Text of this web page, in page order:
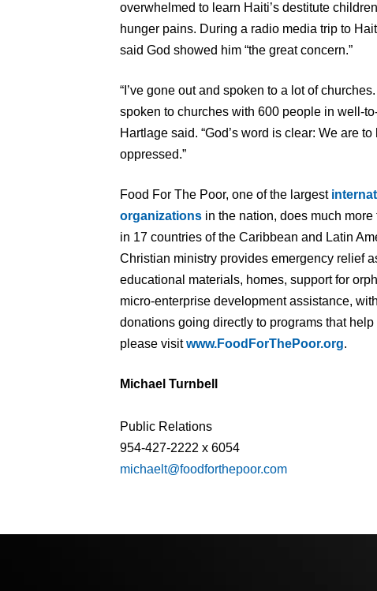
overwhelmed to learn Haiti’s destitute
hunger pains. During a radio media trip to
said God showed him “the great concern.”
“I’ve gone out and spoken to a lot of
spoken to churches with 600 people in well-
Hartlage said. “God’s word is clear: We are
oppressed.”
Food For The Poor, one of the largest
organizations in the nation, does much
in 17 countries of the Caribbean and Latin
Christian ministry provides emergency relief
educational materials, homes, support for
micro-enterprise development assistance,
donations going directly to programs that
please visitwww.FoodForThePoor.org.
Michael Turnbell
Public Relations
954-427-2222 x 6054
michaelt@foodforthepoor.com